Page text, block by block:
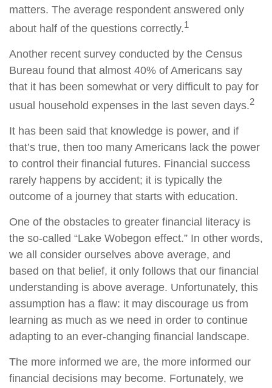
matters. The average respondent answered only
about half of the questions correctly.1
Another recent survey conducted by the Census
Bureau found that almost 40% of Americans say
that it has been somewhat or very difficult to pay for
usual household expenses in the last seven days.2
It has been said that knowledge is power, and if
that’s true, then too many Americans lack the power
to control their financial futures. Financial success
rarely happens by accident; it is typically the
outcome of a journey that starts with education.
One of the obstacles to greater financial literacy is
the so-called “Lake Wobegon effect.” In other words,
we all consider ourselves above average, and
based on that belief, it only follows that our financial
understanding is above average. Unfortunately, this
assumption has a flaw: it may discourage us from
learning as much as we need in order to continue
adapting to an ever-changing financial landscape.
The more informed we are, the more informed our
financial decisions may become. Fortunately, we